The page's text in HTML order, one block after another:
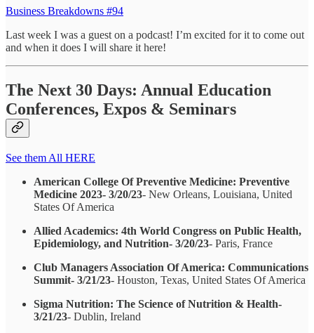
Business Breakdowns #94
Last week I was a guest on a podcast! I’m excited for it to come out
and when it does I will share it here!
The Next 30 Days: Annual Education
Conferences, Expos & Seminars
See them All HERE
American College Of Preventive Medicine: Preventive
Medicine 2023- 3/20/23- New Orleans, Louisiana, United
States Of America
Allied Academics: 4th World Congress on Public Health,
Epidemiology, and Nutrition- 3/20/23- Paris, France
Club Managers Association Of America: Communications
Summit- 3/21/23- Houston, Texas, United States Of America
Sigma Nutrition: The Science of Nutrition & Health-
3/21/23- Dublin, Ireland